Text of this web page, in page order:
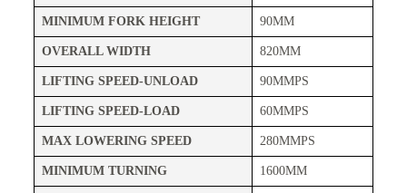
MINIMUM FORK HEIGHT 90MM
OVERALL WIDTH 820MM
LIFTING SPEED-UNLOAD 90MMPS
LIFTING SPEED-LOAD 60MMPS
MAX LOWERING SPEED 280MMPS
MINIMUM TURNING 1600MM